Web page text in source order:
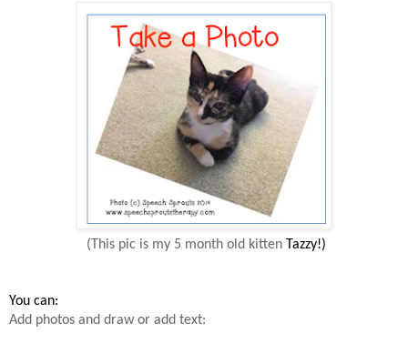
(This pic is my 5 month old kitten Tazzy!)
You can:
Add photos and draw or add text: